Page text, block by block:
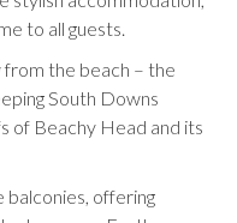
to all guests.
from the beach – the
South Downs
of Beachy Head and its
offering